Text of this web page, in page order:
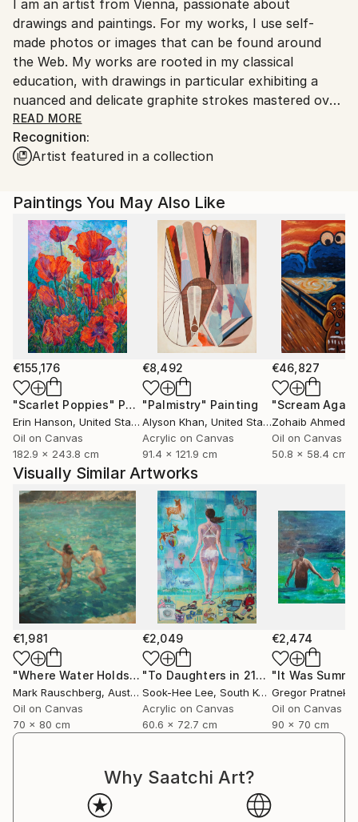
packaging guidelines.
Ships From:
Austria.
I am an artist from Vienna, passionate about
drawings and paintings. For my works, I use self-
made photos or images that can be found around
the Web. My works are rooted in my classical
education, with drawings in particular exhibiting a
nuanced and delicate graphite strokes mastered over
the years of dedicated education and work.
READ MORE
Recognition:
Artist featured in a collection
Paintings You May Also Like
€155,176
"Scarlet Poppies" Painting
Erin Hanson, United States
Oil on Canvas
182.9 x 243.8 cm
€8,492
"Palmistry" Painting
Alyson Khan, United States
Acrylic on Canvas
91.4 x 121.9 cm
€46,827
"Scream
Zohaib Ahmed
Oil on Canvas
50.8 x 58.4 cm
Visually Similar Artworks
€1,981
"Where Water Holds the Sky" Painting
Mark Rauschberg, Austria
Oil on Canvas
70 x 80 cm
€2,049
"To Daughters in 21century" Painting
Sook-Hee Lee, South Korea
Acrylic on Canvas
60.6 x 72.7 cm
€2,474
"It Was
Gregor Pratneker
Oil on Canvas
90 x 70 cm
Why Saatchi Art?